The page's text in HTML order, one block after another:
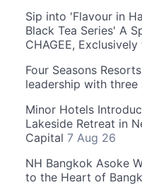
Sip into 'Flavour in
Black Tea Series' A
CHAGEE,
Four Seasons
leadership with
Minor Hotels
Lakeside Retreat in
Capital 7 Aug 26
NH Bangkok Asoke
to the Heart of